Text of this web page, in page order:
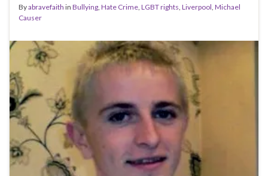
Byabravefaith in Bullying, Hate Crime, LGBT rights, Liverpool, Michael
Causer